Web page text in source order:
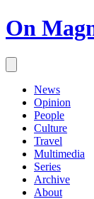
On
News
Opinion
People
Culture
Travel
Multimedia
Series
Archive
About